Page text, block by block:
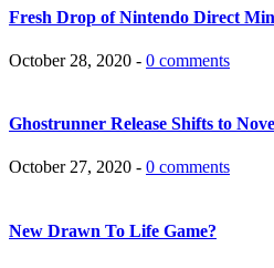
Fresh Drop of Nintendo Direct
October 28, 2020 - 0 comments
Ghostrunner Release Shifts to
October 27, 2020 - 0 comments
New Drawn To Life Game?